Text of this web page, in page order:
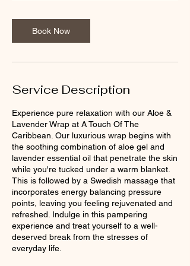
Book Now
Service Description
Experience pure relaxation with our Aloe &
Lavender Wrap at A Touch Of The
Caribbean. Our luxurious wrap begins with
the soothing combination of aloe gel and
lavender essential oil that penetrate the skin
while you're tucked under a warm blanket.
This is followed by a Swedish massage that
incorporates energy balancing pressure
points, leaving you feeling rejuvenated and
refreshed. Indulge in this pampering
experience and treat yourself to a well-
deserved break from the stresses of
everyday life.